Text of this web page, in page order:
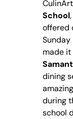
School
offered
made it
dining
during
school